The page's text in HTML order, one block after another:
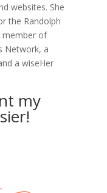
websites. She
the Randolph
member of
Network, a
a wiseHer
my